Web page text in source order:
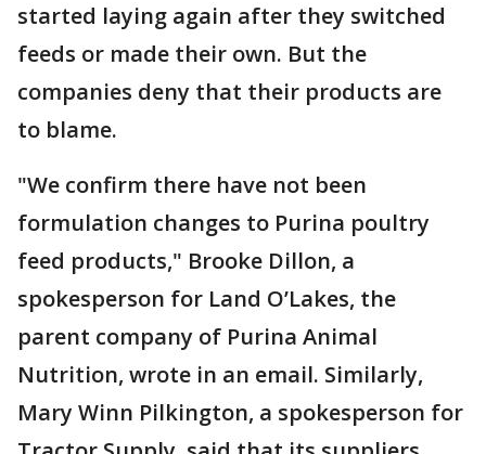
started laying again after they switched
feeds or made their own. But the
companies deny that their products are
to blame.
"We confirm there have not been
formulation changes to Purina poultry
feed products," Brooke Dillon, a
spokesperson for Land O’Lakes, the
parent company of Purina Animal
Nutrition, wrote in an email. Similarly,
Mary Winn Pilkington, a spokesperson for